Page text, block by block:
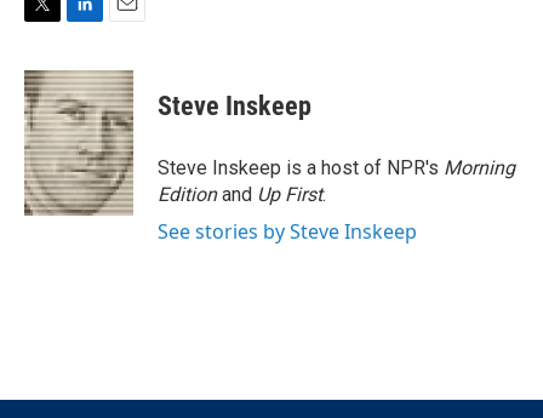
i
t
t
e
r
n
k
e
d
I
n
a
i
l
Steve Inskeep
Steve Inskeep is a host of NPR's Morning
Editionand Up First.
See stories by Steve Inskeep